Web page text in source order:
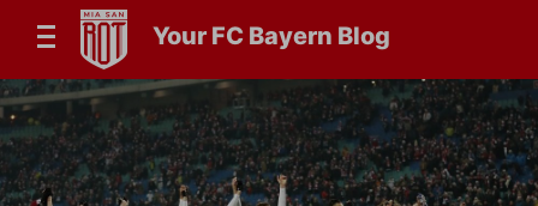
Your FC Bayern Blog